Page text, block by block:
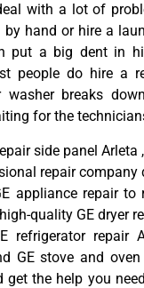
with a lot of
hand or hire a
put a big dent in
people do hire a
washer breaks
for the
side panel Arleta
repair
appliance repair
quality GE dryer
refrigerator repair
GE stove and
get the help you